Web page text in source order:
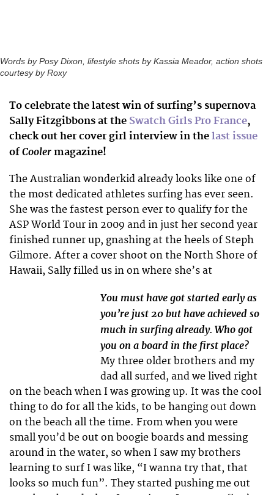
Words by Posy Dixon, lifestyle shots by Kassia Meador, action shots
courtesy by Roxy
To celebrate the latest win of surfing’s supernova
Sally Fitzgibbons at the Swatch Girls Pro France,
check out her cover girl interview in the last issue
ofCooler magazine!
The Australian wonderkid already looks like one of
the most dedicated athletes surfing has ever seen.
She was the fastest person ever to qualify for the
ASP World Tour in 2009 and in just her second year
finished runner up, gnashing at the heels of Steph
Gilmore. After a cover shoot on the North Shore of
Hawaii, Sally filled us in on where she’s at
You must have got started early as
you’re just 20 but have achieved so
much in surfing already. Who got
you on a board in the first place?
My three older brothers and my
dad all surfed, and we lived right
on the beach when I was growing up. It was the cool
thing to do for all the kids, to be hanging out down
on the beach all the time. From when you were
small you’d be out on boogie boards and messing
around in the water, so when I saw my brothers
learning to surf I was like, “I wanna try that, that
looks so much fun”. They started pushing me out